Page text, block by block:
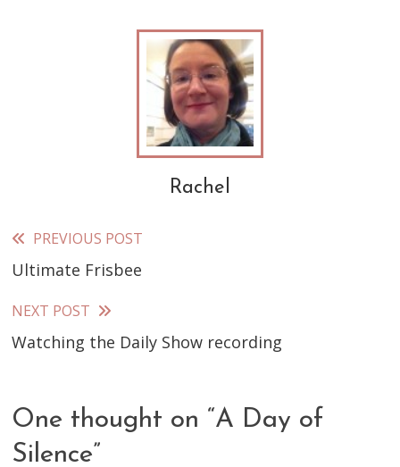
Rachel
Read
more
articles
PREVIOUS POST
Ultimate Frisbee
NEXT POST
Watching the Daily Show recording
One thought on “A Day of
Silence”